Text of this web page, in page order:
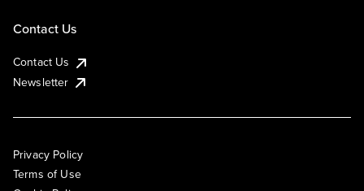
Contact Us
Contact Us
Newsletter
Privacy Policy
Terms of Use